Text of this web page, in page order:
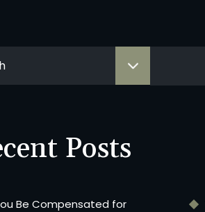
Posts
Be Compensated for